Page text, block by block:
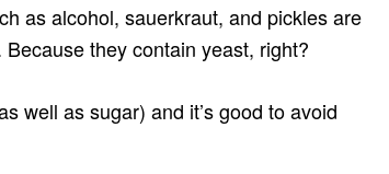
as alcohol, sauerkraut, and pickles are
they contain yeast, right?
well as sugar) and it’s good to avoid